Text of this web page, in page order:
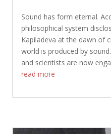
Sound has form eternal.
philosophical system
Kapiladeva at the dawn of
world is produced by
and scientists are now
read more